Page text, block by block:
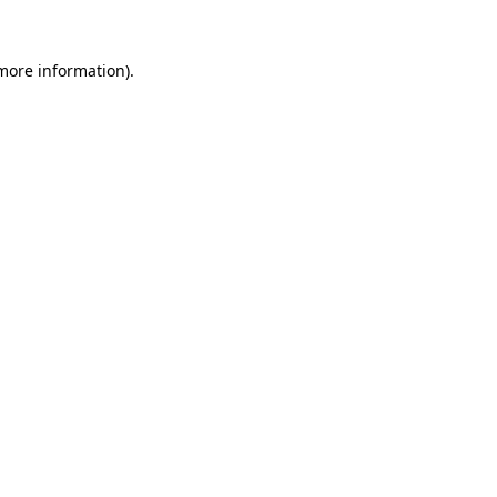
information).